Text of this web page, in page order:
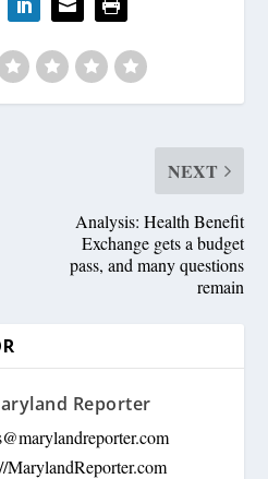
NEXT
Analysis: Health Benefit
Exchange gets a budget
pass, and many questions
remain
Reporter
MarylandReporter.com